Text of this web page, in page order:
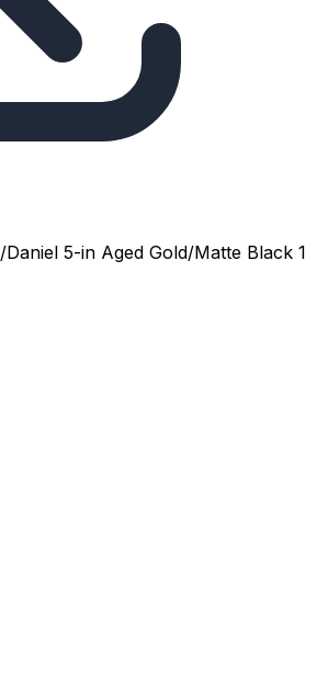
/Daniel 5-in Aged Gold/Matte Black 1